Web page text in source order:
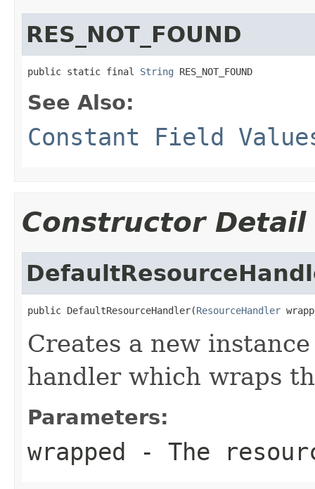
RES_NOT_FOUND
public static final String RES_NOT_FOUND
See Also:
Constant Field
Constructor Detail
public DefaultResourceHandler(ResourceHandler
Creates a new
handler which wraps
Parameters:
wrapped - The